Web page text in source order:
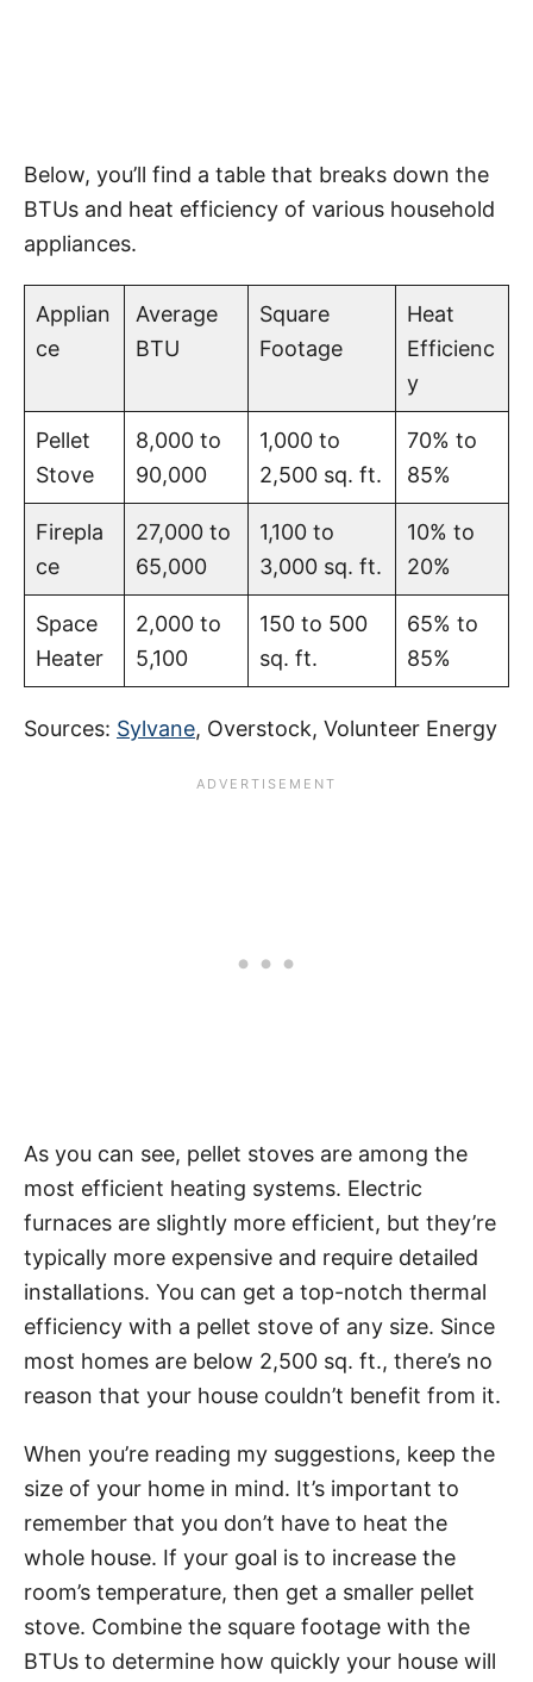
Below, you’ll find a table that breaks down the
BTUs and heat efficiency of various household
appliances.
Applian
ce
Average
BTU
Square
Footage
Heat
Efficienc
y
Pellet
Stove
8,000 to
90,000
1,000 to
2,500 sq. ft.
70% to
85%
Firepla
ce
27,000 to
65,000
1,100 to
3,000 sq. ft.
10% to
20%
Space
Heater
2,000 to
5,100
150 to 500
sq. ft.
65% to
85%
Sources: Sylvane, Overstock, Volunteer Energy
As you can see, pellet stoves are among the
most efficient heating systems. Electric
furnaces are slightly more efficient, but they’re
typically more expensive and require detailed
installations. You can get a top-notch thermal
efficiency with a pellet stove of any size. Since
most homes are below 2,500 sq. ft., there’s no
reason that your house couldn’t benefit from it.
When you’re reading my suggestions, keep the
size of your home in mind. It’s important to
remember that you don’t have to heat the
whole house. If your goal is to increase the
room’s temperature, then get a smaller pellet
stove. Combine the square footage with the
BTUs to determine how quickly your house will